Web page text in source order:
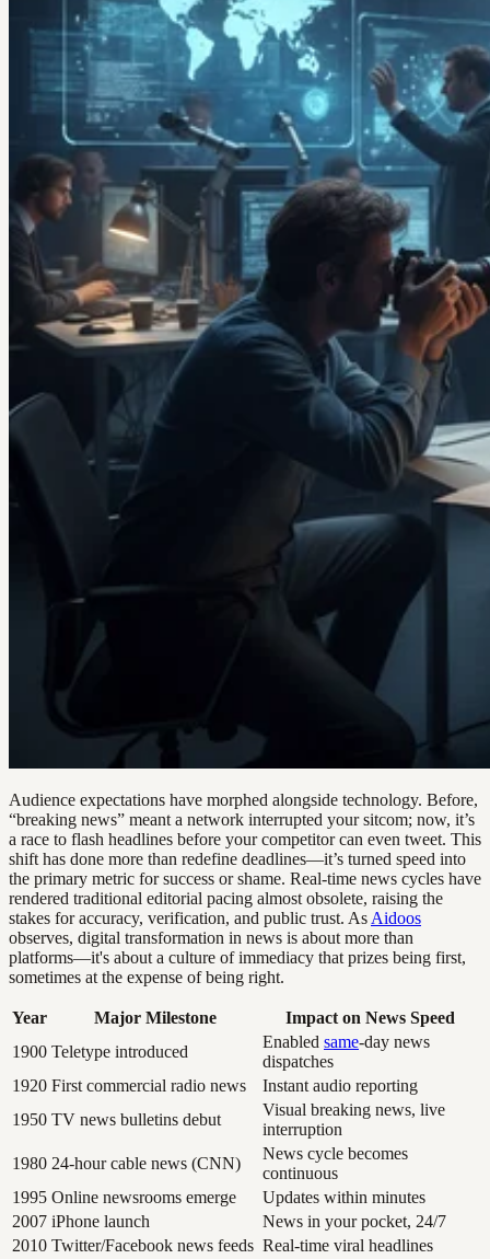
Audience expectations have morphed alongside technology. Before,
“breaking news” meant a network interrupted your sitcom; now, it’s
a race to flash headlines before your competitor can even tweet. This
shift has done more than redefine deadlines—it’s turned speed into
the primary metric for success or shame. Real-time news cycles have
rendered traditional editorial pacing almost obsolete, raising the
stakes for accuracy, verification, and public trust. As Aidoos
observes, digital transformation in news is about more than
platforms—it's about a culture of immediacy that prizes being first,
sometimes at the expense of being right.
Year Major Milestone
Impact on News Speed
1900 Teletype introduced
Enabled same-day news
dispatches
1920 First commercial radio news
Instant audio reporting
1950 TV news bulletins debut
Visual breaking news, live
interruption
1980 24-hour cable news (CNN)
News cycle becomes
continuous
1995 Online newsrooms emerge
Updates within minutes
2007 iPhone launch
News in your pocket, 24/7
2010 Twitter/Facebook news feeds Real-time viral headlines